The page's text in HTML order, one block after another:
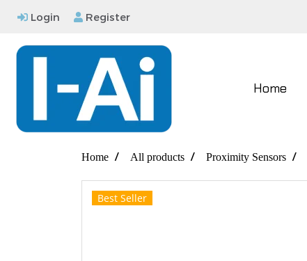
Login Register
Home
Home All products Proximity Sensors
Best Seller